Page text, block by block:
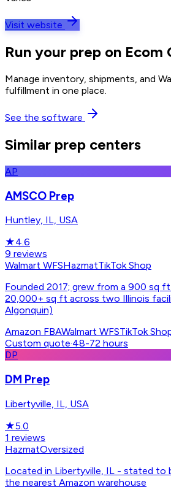
Visit website
Run your prep on Ecom
Manage inventory, shipments, and
fulfillment in one place.
See the software
Similar prep centers
AP
AMSCO Prep
Huntley, IL, USA
★4.6
9 reviews
Walmart WFSHazmatTikTok Shop
Founded 2017; grew from a 900 sq
20,000+ sq ft across two Illinois
Algonquin)
Amazon FBAWalmart WFSTikTok
Custom quote·48-72 hours
DP
DM Prep
Libertyville, IL, USA
★5.0
1 reviews
HazmatOversized
Located in Libertyville, IL - stated to
the nearest Amazon warehouse